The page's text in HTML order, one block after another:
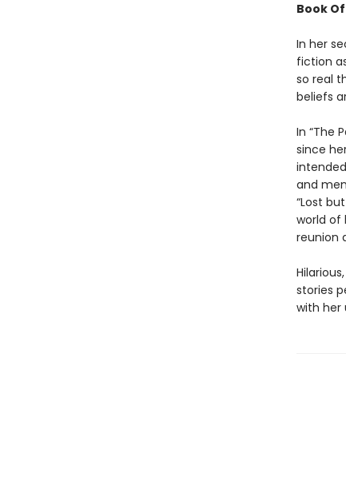
Book
In her
fiction
so real
beliefs
In “The
since
and
“Lost
world of
reunion
stories
with her